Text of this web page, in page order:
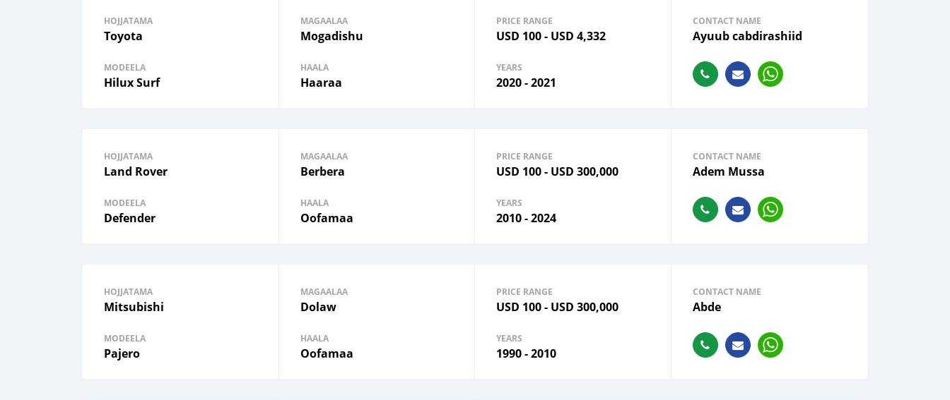
HOJJATAMA
Toyota
MODEELA
Hilux Surf
MAGAALAA
Mogadishu
HAALA
Haaraa
PRICE RANGE
USD 100- USD 4,332
YEARS
2020 - 2021
CONTACT NAME
Ayuub cabdirashiid
HOJJATAMA
Land Rover
MODEELA
Defender
MAGAALAA
Berbera
HAALA
Oofamaa
PRICE RANGE
USD 100- USD 300,000
YEARS
2010 - 2024
CONTACT NAME
Adem Mussa
HOJJATAMA
Mitsubishi
MODEELA
Pajero
MAGAALAA
Dolaw
HAALA
Oofamaa
PRICE RANGE
USD 100- USD 300,000
YEARS
1990 - 2010
CONTACT NAME
Abde